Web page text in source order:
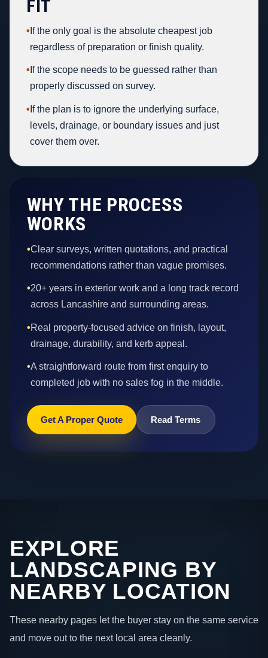
FIT
• If the only goal is the absolute cheapest job
regardless of preparation or finish quality.
• If the scope needs to be guessed rather than
properly discussed on survey.
• If the plan is to ignore the underlying surface,
levels, drainage, or boundary issues and just
cover them over.
WHY THE PROCESS
WORKS
•Clear surveys, written quotations, and practical
recommendations rather than vague promises.
•20+ years in exterior work and a long track record
across Lancashire and surrounding areas.
•Real property-focused advice on finish, layout,
drainage, durability, and kerb appeal.
•A straightforward route from first enquiry to
completed job with no sales fog in the middle.
Get A Proper Quote Read Terms
EXPLORE
LANDSCAPING BY
NEARBY LOCATION
These nearby pages let the buyer stay on the same service
and move out to the next local area cleanly.